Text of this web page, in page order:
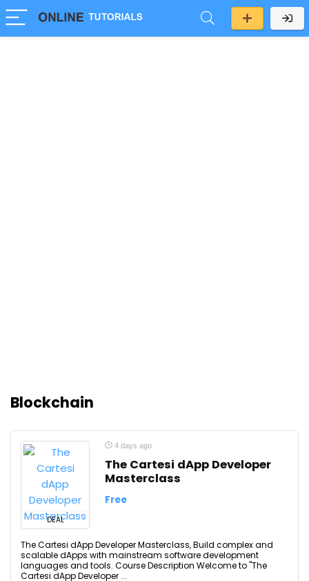
Blockchain
DEAL
4 days ago
The Cartesi dApp Developer
Masterclass
Free
The Cartesi dApp Developer Masterclass, Build complex and
scalable dApps with mainstream software development
languages and tools. Course Description Welcome to "The
Cartesi dApp Developer ...